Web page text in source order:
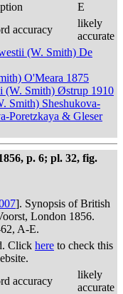
E
accuracy
likely
accurate
(W. Smith) De
O'Meara 1875
(W. Smith) Østrup 1910
Smith) Sheshukova-
Poretzkaya & Gleser
p. 6; pl. 32, fig.
]. Synopsis of British
London 1856.
A-E.
Click here to check this
accuracy
likely
accurate